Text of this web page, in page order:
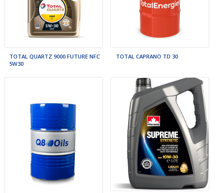
TOTAL QUARTZ 9000 FUTURE NFC
5W30
TOTAL CAPRANO TD 30